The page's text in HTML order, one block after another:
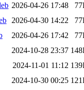
2026-04-26 17:48
2026-04-30 14:22
2026-04-26 17:42
2024-10-28 23:37
2024-11-01 11:12
2024-10-30 00:25